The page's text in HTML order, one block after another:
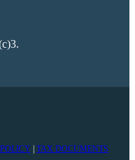
TAX DOCUMENTS